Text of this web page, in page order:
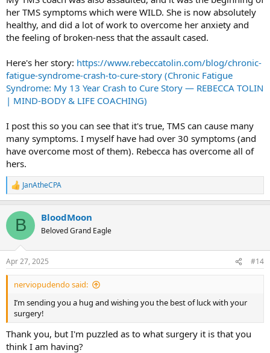
her TMS symptoms which were WILD. She is now absolutely
healthy, and did a lot of work to overcome her anxiety and
the feeling of broken-ness that the assault cased.
Here's her story: https://www.rebeccatolin.com/blog/chronic-
fatigue-syndrome-crash-to-cure-story (Chronic Fatigue
Syndrome: My 13 Year Crash to Cure Story — REBECCA TOLIN
| MIND-BODY & LIFE COACHING)
I post this so you can see that it's true, TMS can cause many
many symptoms. I myself have had over 30 symptoms (and
have overcome most of them). Rebecca has overcome all of
hers.
R
e
c
i
s
:
JanAtheCPA
B BloodMoon
Beloved Grand Eagle
Apr 27, 2025 #14
nerviopudendo said:
I’m sending you a hug and wishing you the best of luck with your
surgery!
Thank you, but I'm puzzled as to what surgery it is that you
think I am having?